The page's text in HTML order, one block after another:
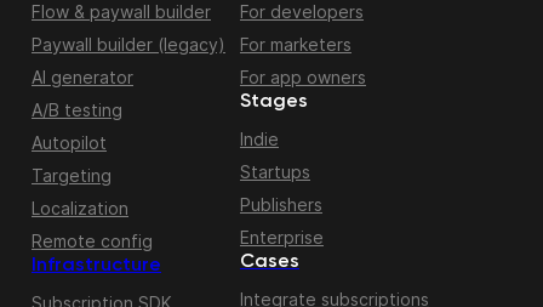
Flow & paywall builder
Paywall builder (legacy)
AI generator
A/B testing
Autopilot
Targeting
Localization
Remote config
Infrastructure
Subscription SDK
For developers
For marketers
For app owners
Stages
Indie
Startups
Publishers
Enterprise
Cases
Integrate subscriptions